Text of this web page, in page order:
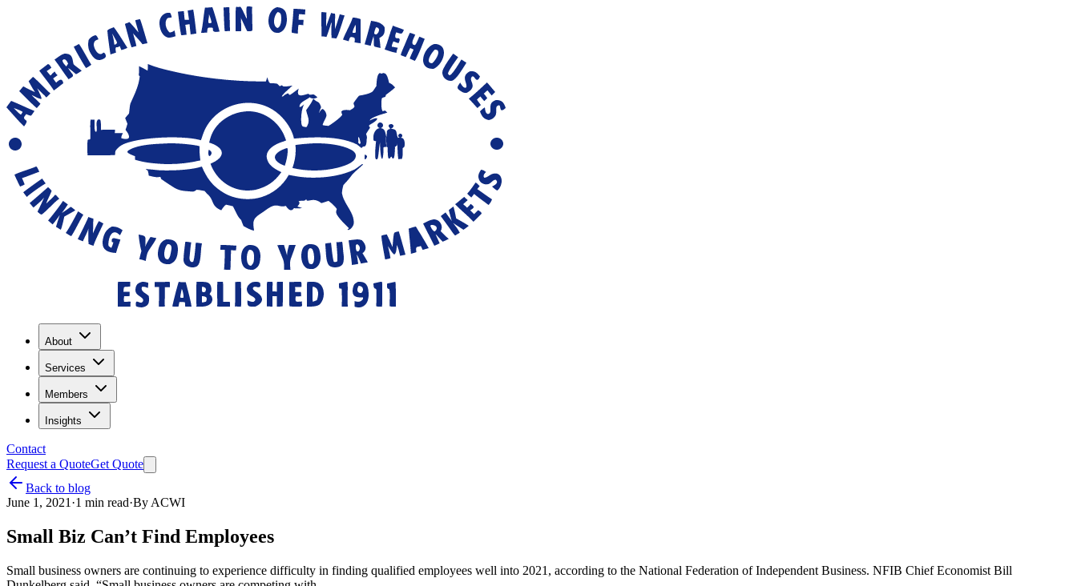
About
Services
Members
Insights
Contact
Request a QuoteGet Quote
Back to blog
June 1, 2021 ·1 min read·By ACWI
Small Biz Can’t Find Employees
Small business owners are continuing to experience difficulty in finding qualified employees well into 2021, according to the National Federation of Independent Business. NFIB Chief Economist Bill